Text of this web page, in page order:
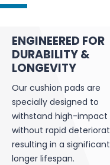
ENGINEERED FOR
DURABILITY &
LONGEVITY
Our cushion pads are
specially designed to
withstand high-impact
without rapid
resulting in a
longer lifespan.